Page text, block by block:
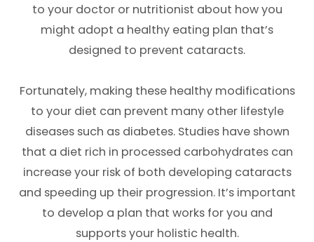
to your doctor or nutritionist about how you
might adopt a healthy eating plan that’s
designed to prevent cataracts.
Fortunately, making these healthy modifications
to your diet can prevent many other lifestyle
diseases such as diabetes. Studies have shown
that a diet rich in processed carbohydrates can
increase your risk of both developing cataracts
and speeding up their progression. It’s important
to develop a plan that works for you and
supports your holistic health.